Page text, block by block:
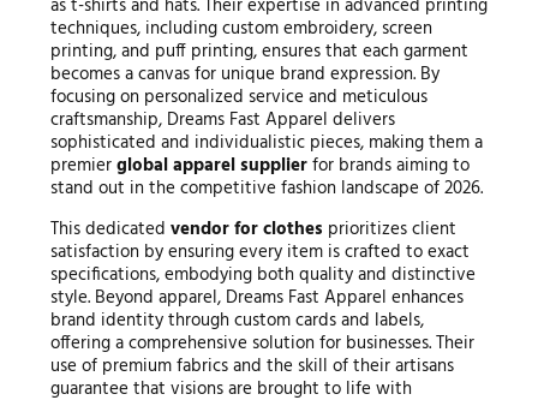
techniques, including custom embroidery, screen
printing, and puff printing, ensures that each garment
becomes a canvas for unique brand expression. By
focusing on personalized service and meticulous
craftsmanship, Dreams Fast Apparel delivers
sophisticated and individualistic pieces, making them a
premierglobal apparel supplierfor brands aiming to
stand out in the competitive fashion landscape of 2026.
This dedicated vendor for clothes prioritizes client
satisfaction by ensuring every item is crafted to exact
specifications, embodying both quality and distinctive
style. Beyond apparel, Dreams Fast Apparel enhances
brand identity through custom cards and labels,
offering a comprehensive solution for businesses. Their
use of premium fabrics and the skill of their artisans
guarantee that visions are brought to life with